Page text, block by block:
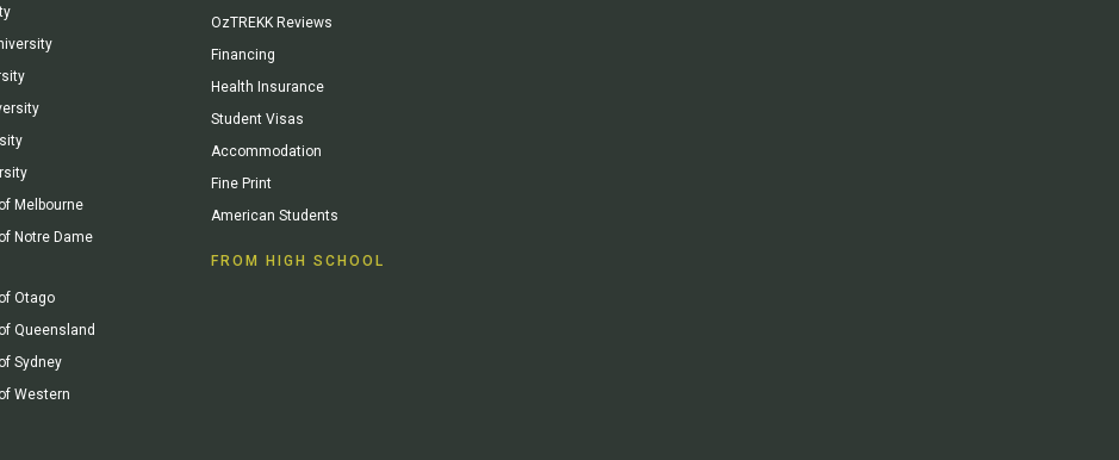
Melbourne
Notre Dame
Otago
Queensland
Sydney
Western
OzTREKK Reviews
Financing
Health Insurance
Student Visas
Accommodation
Fine Print
American Students
FROM HIGH SCHOOL